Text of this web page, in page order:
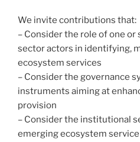
We invite contributions that:
– Consider the role of one
sector actors in identifying,
ecosystem services
– Consider the governance
instruments aiming at
provision
– Consider the institutional
emerging ecosystem